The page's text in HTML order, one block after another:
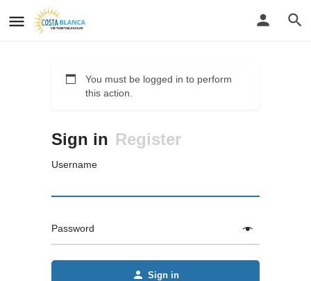
You must be logged in to perform
this action.
Sign in Register
Username
Password
Sign in